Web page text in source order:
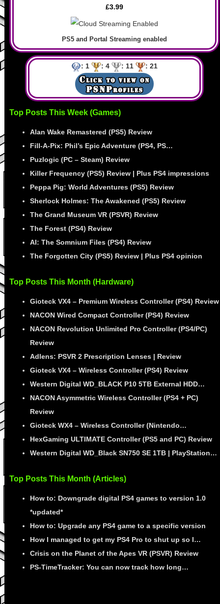
£3.99
PS5 and Portal Streaming enabled
: 1 : 4 : 11 : 21
Top Posts This Week (Games)
Alan Wake Remastered (PS5) Review
Fill-A-Pix: Phil’s Epic Adventure (PS4, PS…
Puzlogic (PC – Steam) Review
Killer Frequency (PS5) Review | Plus PS4 impressions
Peppa Pig: World Adventures (PS5) Review
Sherlock Holmes: The Awakened (PS5) Review
The Grand Museum VR (PSVR) Review
The Forest (PS4) Review
AI: The Somnium Files (PS4) Review
The Forgotten City (PS5) Review | Plus PS4 opinion
Top Posts This Month (Hardware)
Gioteck VX4 – Premium Wireless Controller (PS4) Review
NACON Wired Compact Controller (PS4) Review
NACON Revolution Unlimited Pro Controller (PS4/PC)
Review
Adlens: PSVR 2 Prescription Lenses | Review
Gioteck VX4 – Wireless Controller (PS4) Review
Western Digital WD_BLACK P10 5TB External HDD…
NACON Asymmetric Wireless Controller (PS4 + PC)
Review
Gioteck WX4 – Wireless Controller (Nintendo…
HexGaming ULTIMATE Controller (PS5 and PC) Review
Western Digital WD_Black SN750 SE 1TB | PlayStation…
Top Posts This Month (Articles)
How to: Downgrade digital PS4 games to version 1.0
*updated*
How to: Upgrade any PS4 game to a specific version
How I managed to get my PS4 Pro to shut up so I…
Crisis on the Planet of the Apes VR (PSVR) Review
PS-TimeTracker: You can now track how long…